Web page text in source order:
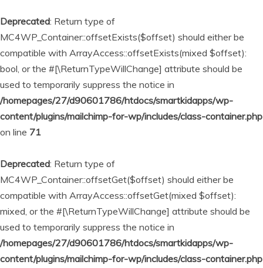
Deprecated: Return type of
MC4WP_Container::offsetExists($offset) should either be
compatible with ArrayAccess::offsetExists(mixed $offset):
bool, or the #[\ReturnTypeWillChange] attribute should be
used to temporarily suppress the notice in
/homepages/27/d90601786/htdocs/smartkidapps/wp-
content/plugins/mailchimp-for-wp/includes/class-container.php
on line 71
Deprecated: Return type of
MC4WP_Container::offsetGet($offset) should either be
compatible with ArrayAccess::offsetGet(mixed $offset):
mixed, or the #[\ReturnTypeWillChange] attribute should be
used to temporarily suppress the notice in
/homepages/27/d90601786/htdocs/smartkidapps/wp-
content/plugins/mailchimp-for-wp/includes/class-container.php